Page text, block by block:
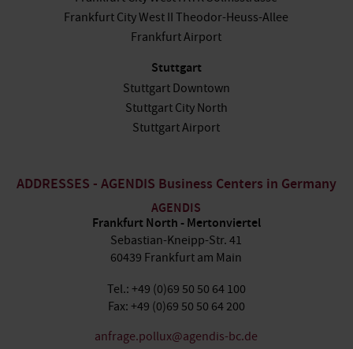
Frankfurt City West II Theodor-Heuss-Allee
Frankfurt Airport
Stuttgart
Stuttgart Downtown
Stuttgart City North
Stuttgart Airport
ADDRESSES - AGENDIS Business Centers in Germany
AGENDIS
Frankfurt North - Mertonviertel
Sebastian-Kneipp-Str. 41
60439 Frankfurt am Main
Tel.: +49 (0)69 50 50 64 100
Fax: +49 (0)69 50 50 64 200
anfrage.pollux@agendis-bc.de